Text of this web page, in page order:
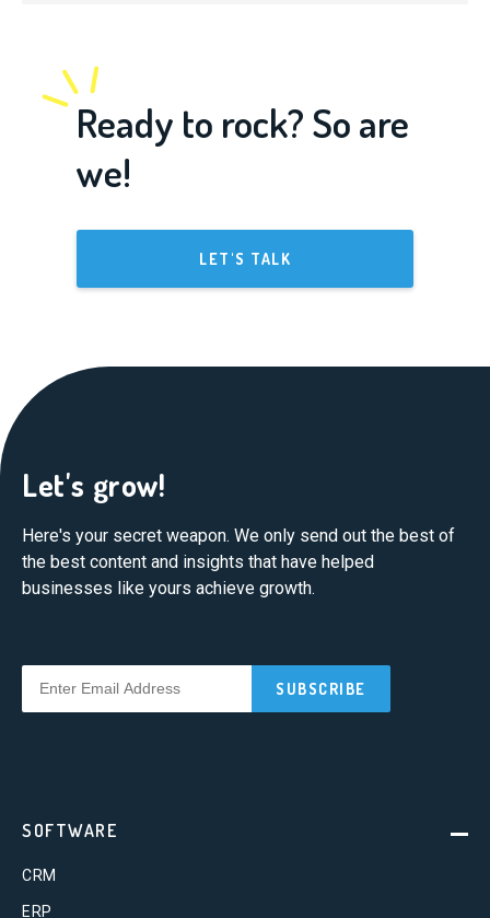
Ready to rock? So are
we!
LET'S TALK
Let's grow!
Here's your secret weapon. We only send out the best of
the best content and insights that have helped
businesses like yours achieve growth.
SOFTWARE
CRM
ERP